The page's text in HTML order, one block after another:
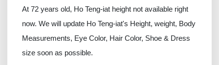
At 72 years old, Ho Teng-iat height not available right
now. We will update Ho Teng-iat's Height, weight, Body
Measurements, Eye Color, Hair Color, Shoe & Dress
size soon as possible.